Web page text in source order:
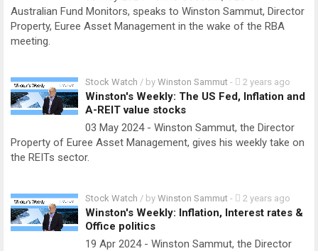
Australian Fund Monitors, speaks to Winston Sammut, Director
Property, Euree Asset Management in the wake of the RBA
meeting.
Stock Watch / by Winston Sammut - 2 years ago
Winston's Weekly: The US Fed, Inflation and
A-REIT value stocks
03 May 2024 - Winston Sammut, the Director
Property of Euree Asset Management, gives his weekly take on
the REITs sector.
Stock Watch / by Winston Sammut - 2 years ago
Winston's Weekly: Inflation, Interest rates &
Office politics
19 Apr 2024 - Winston Sammut, the Director